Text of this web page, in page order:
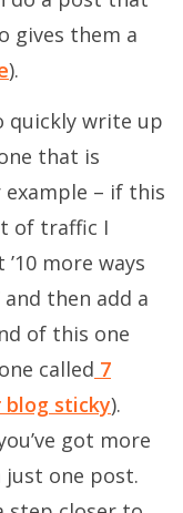
gives them a
).
quickly write up
that is
– if this
of traffic I
more ways
then add a
of this one
called 7
blog sticky).
got more
one post.